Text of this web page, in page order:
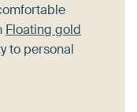
Floating gold
to personal